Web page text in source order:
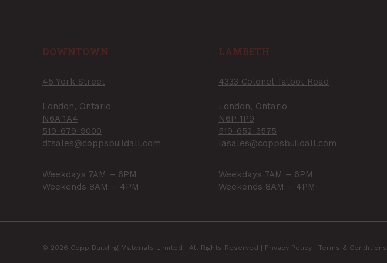
DOWNTOWN
45 York Street
London, Ontario
N6A 1A4
519-679-9000
dtsales@coppsbuildall.com
Weekdays 7AM – 6PM
Weekends 8AM – 4PM
LAMBETH
4333 Colonel Talbot Road
London, Ontario
N6P 1P9
519-652-3575
lasales@coppsbuildall.com
Weekdays 7AM – 6PM
Weekends 8AM – 4PM
© 2026 Copp Building Materials Limited | All Rights Reserved | Privacy Policy | Terms & Conditions